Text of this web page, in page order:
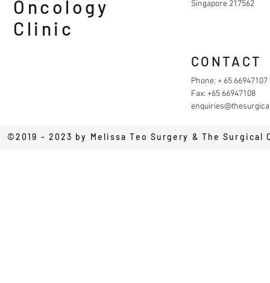
Oncology
Clinic
Singapore 217562
CONTACT
Phone: + 65 66947107
Fax: +65 66947108
©2019 - 2023 by Melissa Teo Surgery & The Surgical